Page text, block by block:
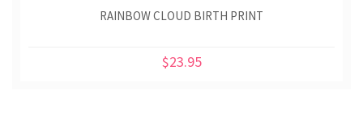
RAINBOW CLOUD BIRTH PRINT
$23.95